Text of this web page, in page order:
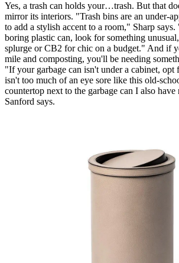
Yes, a trash can holds your…trash. But that
mirror its interiors. "Trash bins are an under-
to add a stylish accent to a room," Sharp
boring plastic can, look for something
splurge or CB2 for chic on a budget." And if
mile and composting, you'll be needing
"If your garbage can isn't under a cabinet, opt
isn't too much of an eye sore like this old-
countertop next to the garbage can I also have
Sanford says.